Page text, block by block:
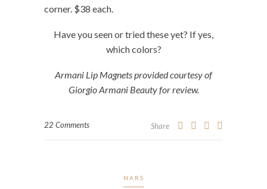
corner. $38 each.
Have you seen or tried these yet? If yes,
which colors?
Armani Lip Magnets provided courtesy of
Giorgio Armani Beauty for review.
22 Comments Share
NARS